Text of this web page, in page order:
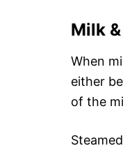
Milk
When
either
of the